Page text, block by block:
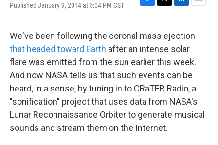
Published January 9, 2014 at 5:04 PM CST
F
e
b
o
o
k
T
t
t
e
r
L
k
e
d
I
n
E
i
We've been following the coronal mass ejection
that headed toward Earth after an intense solar
flare was emitted from the sun earlier this week.
And now NASA tells us that such events can be
heard, in a sense, by tuning in to CRaTER Radio, a
"sonification" project that uses data from NASA's
Lunar Reconnaissance Orbiter to generate musical
sounds and stream them on the Internet.